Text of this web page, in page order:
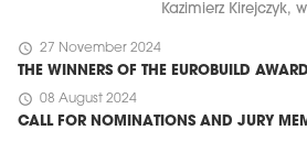
Kazimierz Kirejczyk,
schedule 27 November 2024
THE WINNERS OF THE EUROBUILD
schedule 08 August 2024
CALL FOR NOMINATIONS AND JURY